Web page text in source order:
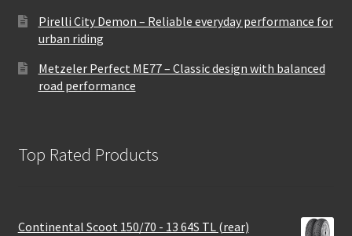
Pirelli City Demon – Reliable everyday performance for
urban riding
Metzeler Perfect ME77 – Classic design with balanced
road performance
Top Rated Products
Continental Scoot 150/70 - 13 64S TL (rear)